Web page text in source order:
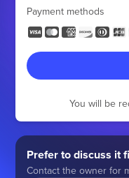
Payment methods
You will be
Prefer to discuss it
Contact the owner for